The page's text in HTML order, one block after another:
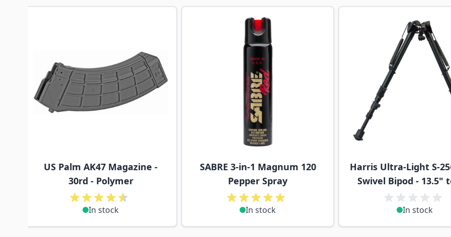
Navigating through the elements of the carousel is possible using the tab key. You can skip the carousel or
Press to skip carousel
US Palm AK47 Magazine -
30rd - Polymer
In stock
SABRE 3-in-1 Magnum 120
Pepper Spray
In stock
Harris Ultra-Light S-
Swivel Bipod - 13.5"
In stock